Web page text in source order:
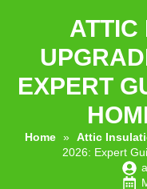
ATTIC
EXPERT
Home» Attic
2026: Expert